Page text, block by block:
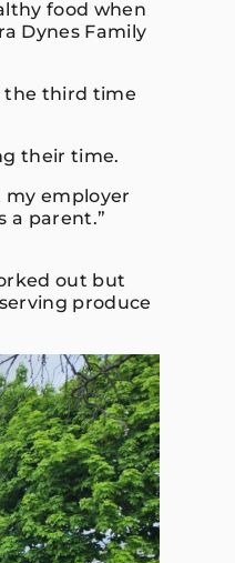
food when
Dynes Family
the third time
their time.
my employer
a parent.”
out but
produce